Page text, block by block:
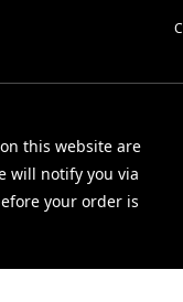
this website are
will notify you via
your order is